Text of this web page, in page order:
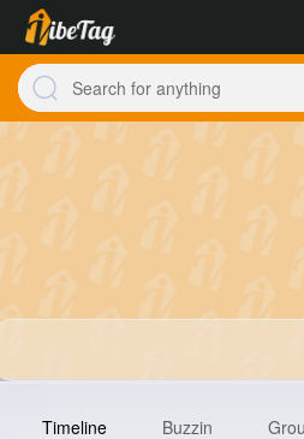
Timeline Buzzin